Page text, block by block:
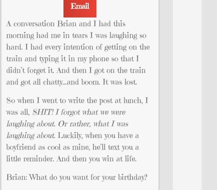
Email
A conversation Brian and I had this
morning had me in tears I was laughing so
hard. I had every intention of getting on the
train and typing it in my phone so that I
didn’t forget it. And then I got on the train
and got all chatty…and boom. It was lost.
So when I went to write the post at lunch, I
was all, SHIT! I forgot what we were
laughing about. Or rather, what I was
laughing about. Luckily, when you have a
boyfriend as cool as mine, he’ll text you a
little reminder. And then you win at life.
Brian: What do you want for your birthday?